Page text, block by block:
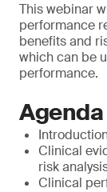
This webinar
performance
benefits and
which can be
performance.
Agenda
Clinical
risk
Clinical